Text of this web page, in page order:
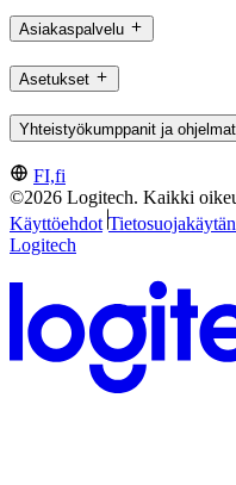
Asiakaspalvelu
Asetukset
Yhteistyökumppanit ja ohjelmat
FI,fi
©2026 Logitech. Kaikki
Käyttöehdot
Logitech